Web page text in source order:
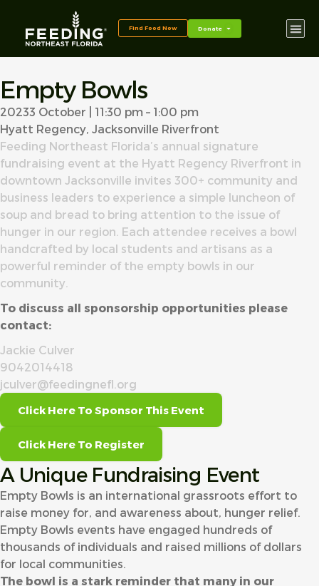
Find Food Now Donate
Empty Bowls
20233 October | 11:30 pm – 1:00 pm
Hyatt Regency, Jacksonville Riverfront
Feeding Northeast Florida’s annual signature
fundraising event at the Hyatt Regency Riverfront in
downtown Jacksonville invites 300+ community and
business leaders to experience a simple luncheon of
soup and bread to bring attention to the issue of
hunger in our region. Each attendee receives a bowl
handcrafted by local students and artisans as a
powerful reminder of the empty bowls in our
community.
To discuss all sponsorship opportunities please
contact:
Jackie Culver
9042014418
jculver@feedingnefl.org
Click Here To Sponsor This Event
Click Here To Register
A Unique Fundraising Event
Empty Bowls is an international grassroots effort to
raise money for, and awareness about, hunger relief.
Empty Bowls events have engaged hundreds of
thousands of individuals and raised millions of dollars
for local communities.
The bowl is a stark reminder that many in our